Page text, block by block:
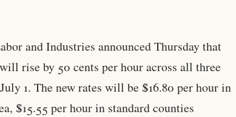
and Industries announced Thursday that
rise by 50 cents per hour across all three
1. The new rates will be $16.80 per hour in
$15.55 per hour in standard counties